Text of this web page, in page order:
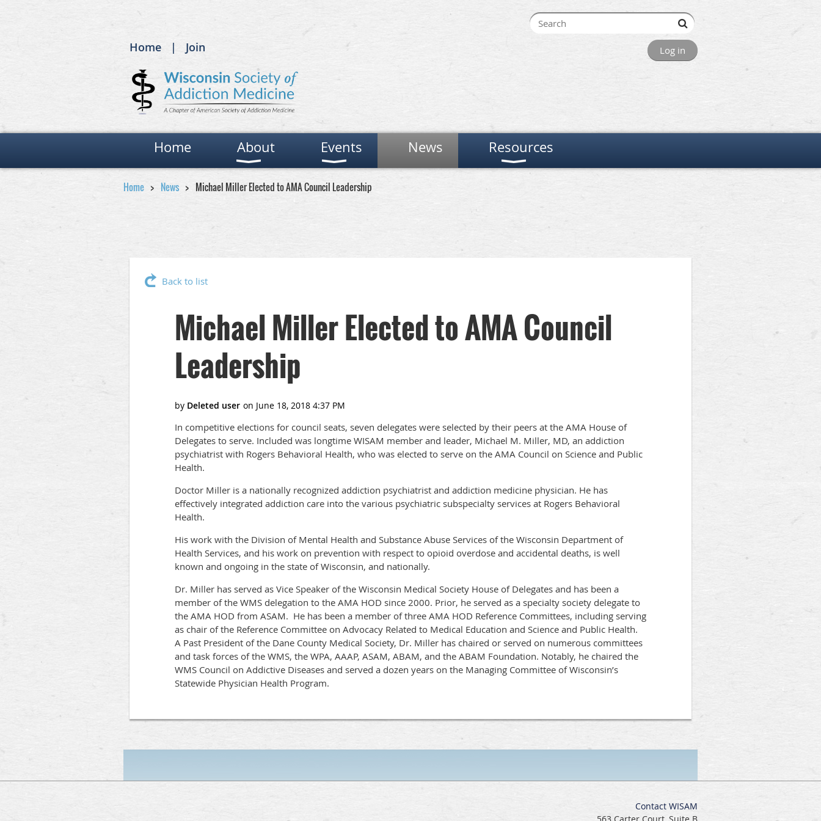
Home Join Log in
Home About Events News Resources
Home News Michael Miller Elected to AMA Council Leadership
Back to list
Michael Miller Elected to AMA Council
Leadership
In competitive elections for council seats, seven delegates were selected by their peers at the AMA House of
Delegates to serve. Included was longtime WISAM member and leader, Michael M. Miller, MD, an addiction
psychiatrist with Rogers Behavioral Health, who was elected to serve on the AMA Council on Science and Public
Health.
Doctor Miller is a nationally recognized addiction psychiatrist and addiction medicine physician. He has
effectively integrated addiction care into the various psychiatric subspecialty services at Rogers Behavioral
Health.
His work with the Division of Mental Health and Substance Abuse Services of the Wisconsin Department of
Health Services, and his work on prevention with respect to opioid overdose and accidental deaths, is well
known and ongoing in the state of Wisconsin, and nationally.
Dr. Miller has served as Vice Speaker of the Wisconsin Medical Society House of Delegates and has been a
member of the WMS delegation to the AMA HOD since 2000. Prior, he served as a specialty society delegate to
the AMA HOD from ASAM. He has been a member of three AMA HOD Reference Committees, including serving
as chair of the Reference Committee on Advocacy Related to Medical Education and Science and Public Health.
A Past President of the Dane County Medical Society, Dr. Miller has chaired or served on numerous committees
and task forces of the WMS, the WPA, AAAP, ASAM, ABAM, and the ABAM Foundation. Notably, he chaired the
WMS Council on Addictive Diseases and served a dozen years on the Managing Committee of Wisconsin’s
Statewide Physician Health Program.
Contact WISAM